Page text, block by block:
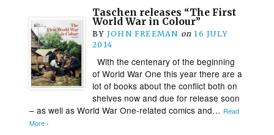
Taschen releases “The First
World War in Colour”
BY JOHN FREEMAN on 16 JULY
2014
With the centenary of the beginning
of World War One this year there are a
lot of books about the conflict both on
shelves now and due for release soon
– as well as World War One-related comics and… Read
More ›